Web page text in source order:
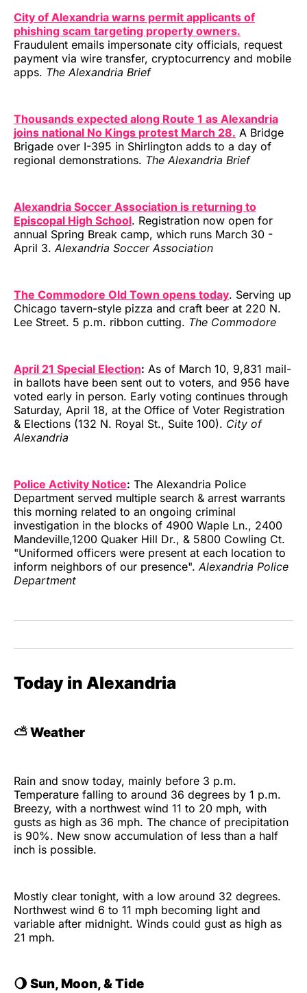
City of Alexandria warns permit applicants of
phishing scam targeting property owners.
Fraudulent emails impersonate city officials, request
payment via wire transfer, cryptocurrency and mobile
apps. The Alexandria Brief
Thousands expected along Route 1 as Alexandria
joins national No Kings protest March 28. A Bridge
Brigade over I-395 in Shirlington adds to a day of
regional demonstrations. The Alexandria Brief
Alexandria Soccer Association is returning to
Episcopal High School. Registration now open for
annual Spring Break camp, which runs March 30 -
April 3. Alexandria Soccer Association
The Commodore Old Town opens today. Serving up
Chicago tavern-style pizza and craft beer at 220 N.
Lee Street. 5 p.m. ribbon cutting. The Commodore
April 21 Special Election: As of March 10, 9,831 mail-
in ballots have been sent out to voters, and 956 have
voted early in person. Early voting continues through
Saturday, April 18, at the Office of Voter Registration
& Elections (132 N. Royal St., Suite 100). City of
Alexandria
Police Activity Notice: The Alexandria Police
Department served multiple search & arrest warrants
this morning related to an ongoing criminal
investigation in the blocks of 4900 Waple Ln., 2400
Mandeville,1200 Quaker Hill Dr., & 5800 Cowling Ct.
"Uniformed officers were present at each location to
inform neighbors of our presence". Alexandria Police
Department
Today in Alexandria
⛅Weather
Rain and snow today, mainly before 3 p.m.
Temperature falling to around 36 degrees by 1 p.m.
Breezy, with a northwest wind 11 to 20 mph, with
gusts as high as 36 mph. The chance of precipitation
is 90%. New snow accumulation of less than a half
inch is possible.
Mostly clear tonight, with a low around 32 degrees.
Northwest wind 6 to 11 mph becoming light and
variable after midnight. Winds could gust as high as
21 mph.
🌖 Sun, Moon, & Tide